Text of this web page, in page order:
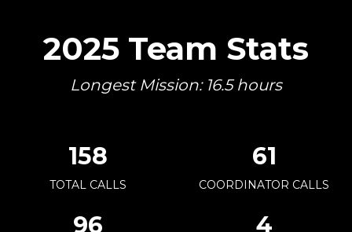
2025 Team Stats
Longest Mission: 16.5 hours
171
TOTAL CALLS
66
COORDINATOR CALLS
104 4